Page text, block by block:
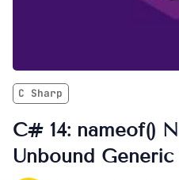
C Sharp
C# 14: nameof()
Unbound Generic